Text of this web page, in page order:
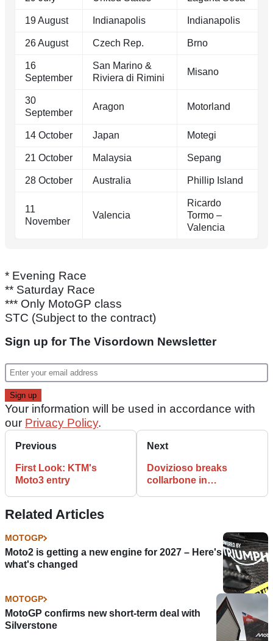
19 August Indianapolis Indianapolis
26 August Czech Rep. Brno
16
September
San Marino &
Riviera di Rimini
Misano
30
September
Aragon Motorland
14 October Japan Motegi
21 October Malaysia Sepang
28 October Australia Phillip Island
11
November
Valencia
Ricardo
Tormo –
Valencia
* Evening Race
** Saturday Race
*** Only MotoGP class
STC (Subject to the contract)
Sign up for The Visordown Newsletter
Your information will be used in accordance with
our Privacy Policy.
Previous
First Look: KTM's
Moto3 entry
Next
Dovizioso breaks
collarbone in
Related Articles
MOTOGP
Moto2 is getting a new engine for 2027 – Here's
what's changed
MOTOGP
MotoGP confirms new short-term deal with
Silverstone